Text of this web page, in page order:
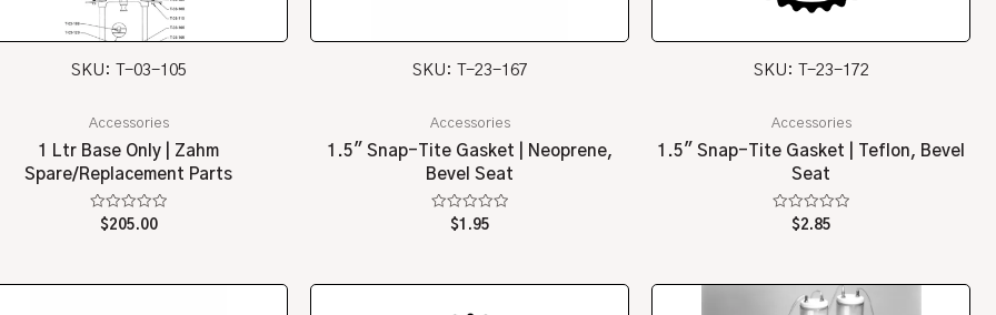
SKU: T-03-105
Accessories
1 Ltr Base Only | Zahm
Spare/Replacement Parts
Rated
$205.00
SKU: T-23-167
Accessories
1.5″ Snap-Tite Gasket | Neoprene,
Bevel Seat
Rated
$1.95
SKU: T-23-172
Accessories
1.5″ Snap-Tite Gasket | Teflon, Bevel
Seat
Rated
$2.85